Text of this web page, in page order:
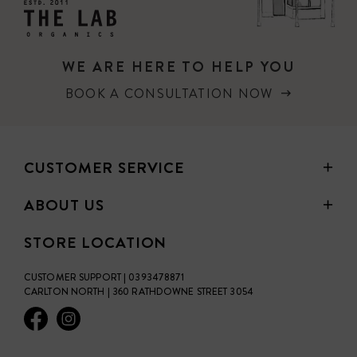
WE ARE HERE TO HELP YOU
BOOK A CONSULTATION NOW
CUSTOMER SERVICE
ABOUT US
STORE LOCATION
CUSTOMER SUPPORT | 0393478871
CARLTON NORTH | 360 RATHDOWNE STREET 3054